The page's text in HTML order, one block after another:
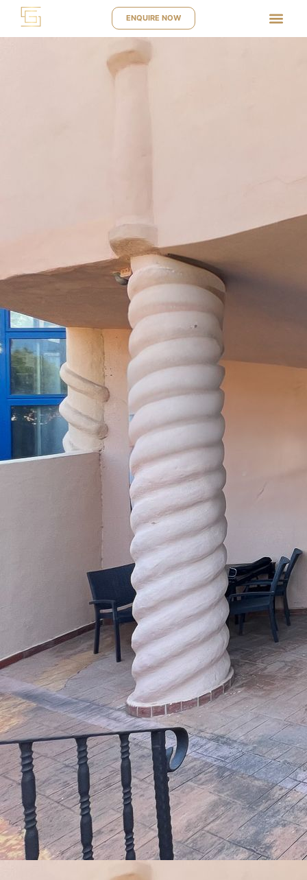
ENQUIRE NOW